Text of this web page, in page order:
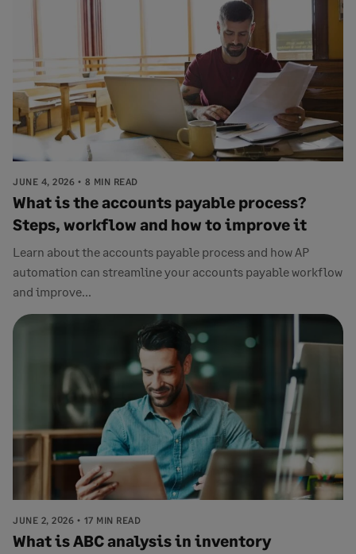
JUNE 4, 2026 8 MIN READ
What is the accounts payable process?
Steps, workflow and how to improve it
Learn about the accounts payable process and how AP
automation can streamline your accounts payable workflow
and improve...
JUNE 2, 2026 17 MIN READ
What is ABC analysis in inventory